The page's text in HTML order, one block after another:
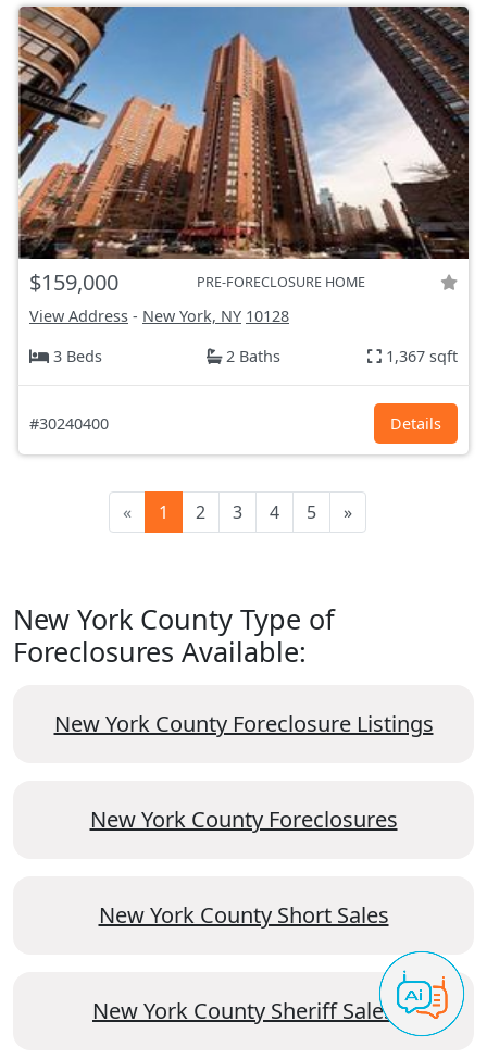
$159,000 PRE-FORECLOSURE HOME
View Address - New York, NY 10128
3 Beds
2 Baths 1,367 sqft
#30240400 Details
« 1 2 3 4 5 »
New York County Type of
Foreclosures Available:
New York County Foreclosure Listings
New York County Foreclosures
New York County Short Sales
New York County Sheriff Sales